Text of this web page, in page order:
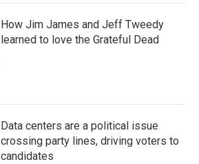
How Jim James and Jeff Tweedy
learned to love the Grateful Dead
Data centers are a political issue
crossing party lines, driving voters to
candidates